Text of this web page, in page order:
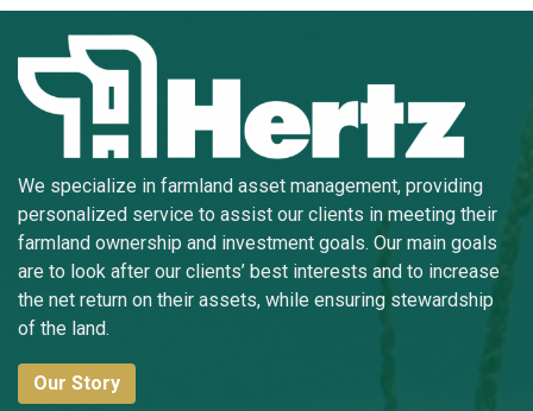
Vincent Spain
Jeff Troendle
Morgan Troendle
Chloe Van Etten
Luke Velky
Lori Willemssen
Cal Wilson
We specialize in farmland asset management, providing
personalized service to assist our clients in meeting their
farmland ownership and investment goals. Our main goals
are to look after our clients’ best interests and to increase
the net return on their assets, while ensuring stewardship
of the land.
Our Story